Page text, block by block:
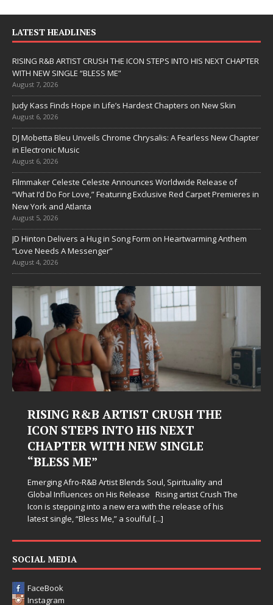
LATEST HEADLINES
RISING R&B ARTIST CRUSH THE ICON STEPS INTO HIS NEXT CHAPTER
WITH NEW SINGLE “BLESS ME”
August 7, 2026
Judy Kass Finds Hope in Life’s Hardest Chapters on New Skin
August 6, 2026
DJ Mobetta Bleu Unveils Chrome Chrysalis: A Fearless New Chapter
in Electronic Music
August 6, 2026
Filmmaker Celeste Celeste Announces Worldwide Release of
“What I’d Do For Love,” Featuring Exclusive Red Carpet Premieres in
New York and Atlanta
August 5, 2026
JD Hinton Delivers a Hug in Song Form on Heartwarming Anthem
“Love Needs A Messenger”
August 4, 2026
RISING R&B ARTIST CRUSH THE
ICON STEPS INTO HIS NEXT
CHAPTER WITH NEW SINGLE
“BLESS ME”
Emerging Afro-R&B Artist Blends Soul, Spirituality and
Global Influences on His Release Rising artist Crush The
Icon is stepping into a new era with the release of his
latest single, “Bless Me,” a soulful [...]
SOCIAL MEDIA
FaceBook
Instagram